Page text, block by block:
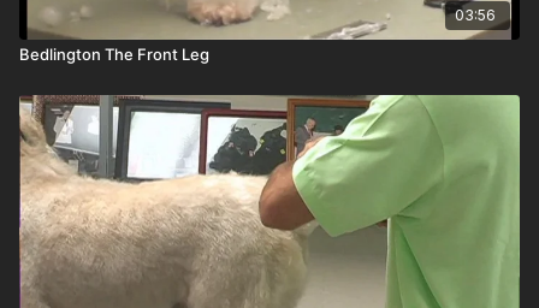
03:56
Bedlington The Front Leg